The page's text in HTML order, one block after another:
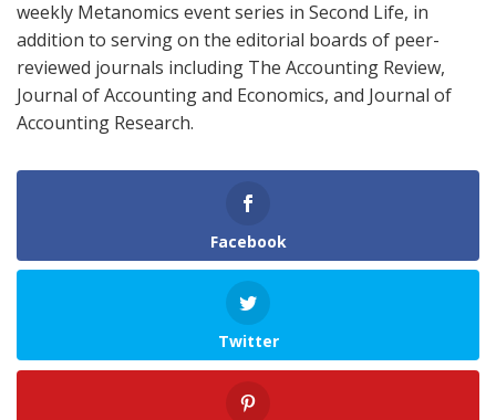
weekly Metanomics event series in Second Life, in
addition to serving on the editorial boards of peer-
reviewed journals including The Accounting Review,
Journal of Accounting and Economics, and Journal of
Accounting Research.
Facebook
Twitter